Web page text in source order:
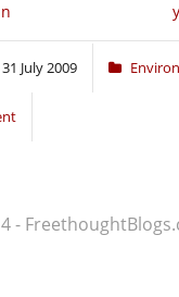
31 July 2009
-